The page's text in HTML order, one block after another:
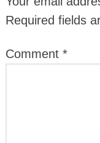
Required fields
Comment *